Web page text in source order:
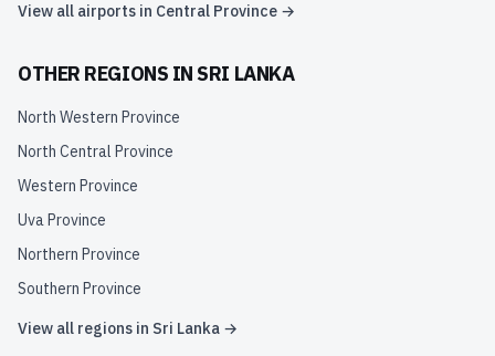
View all airports in Central Province →
OTHER REGIONS INSRI LANKA
North Western Province
North Central Province
Western Province
Uva Province
Northern Province
Southern Province
View all regions in Sri Lanka →